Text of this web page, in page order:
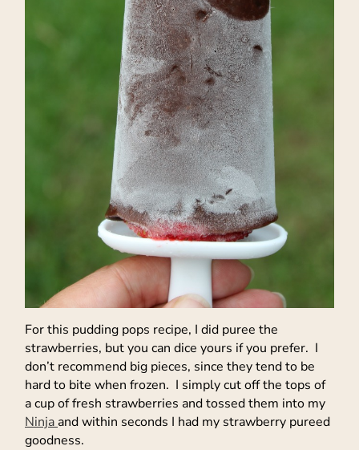
For this pudding pops recipe, I did puree the
strawberries, but you can dice yours if you prefer. I
don’t recommend big pieces, since they tend to be
hard to bite when frozen. I simply cut off the tops of
a cup of fresh strawberries and tossed them into my
Ninja and within seconds I had my strawberry pureed
goodness.